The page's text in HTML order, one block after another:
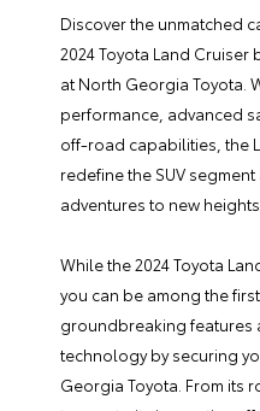
Discover the unmatched
2024 Toyota Land
at North Georgia Toyota.
performance, advanced
off-road capabilities, the
redefine the SUV
adventures to new heights.
While the 2024 Toyota
you can be among the
groundbreaking features
technology by securing
Georgia Toyota. From its